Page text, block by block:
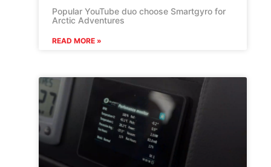
Popular YouTube duo choose Smartgyro for
Arctic Adventures
READ MORE »